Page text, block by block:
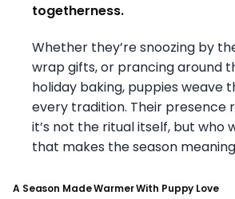
togetherness.
Whether they’re snoozing by
wrap gifts, or prancing around
holiday baking, puppies weave
every tradition. Their presence
it’s not the ritual itself, but who
that makes the season
A Season Made Warmer With Puppy Love